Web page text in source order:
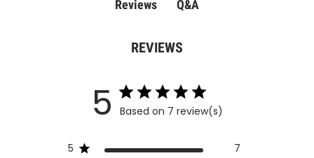
Reviews Q&A
REVIEWS
5 Based on 7 review(s)
5
7